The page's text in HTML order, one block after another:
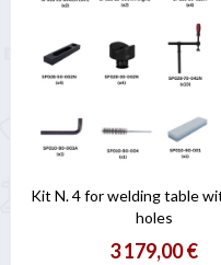
Kit N. 4 for welding table
holes
3 179,00 €